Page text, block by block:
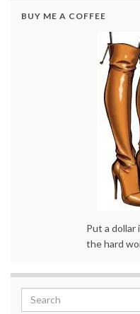
BUY ME A COFFEE
Put a dollar
the hard